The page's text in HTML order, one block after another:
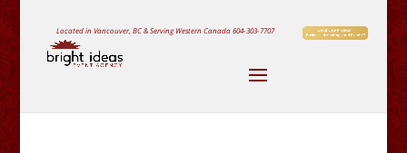
Located in Vancouver, BC & Serving Western Canada604-303-7707